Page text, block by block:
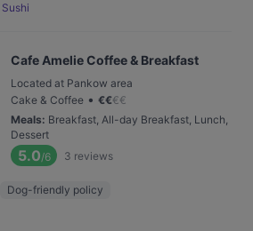
Cafe Amelie Coffee & Breakfast
Located at Pankow area
Cake & Coffee • €€€€
Meals: Breakfast, All-day Breakfast, Lunch,
Dessert
5.0/6 3 reviews
Dog-friendly policy